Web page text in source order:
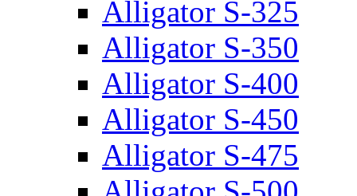
Alligator S-325
Alligator S-350
Alligator S-400
Alligator S-450
Alligator S-475